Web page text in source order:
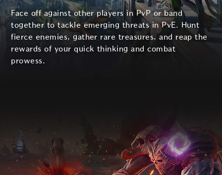
Face off against other players in PvP or band
together to tackle emerging threats in PvE. Hunt
fierce enemies, gather rare treasures, and reap the
rewards of your quick thinking and combat
prowess.